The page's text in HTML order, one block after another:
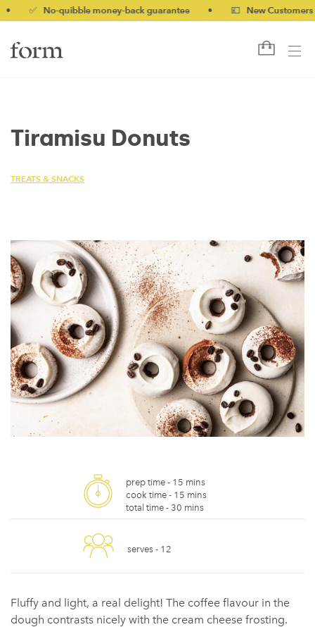
✅ No-quibble money-back guarantee • 💷 New Customers
Tiramisu Donuts
TREATS & SNACKS
prep time - 15 mins
cook time - 15 mins
total time - 30 mins
serves - 12
Fluffy and light, a real delight! The coffee flavour in the
dough contrasts nicely with the cream cheese frosting.